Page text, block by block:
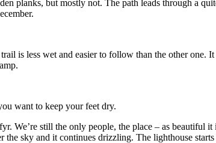
planks, but mostly not. The path leads through a
is less wet and easier to follow than the other one.
want to keep your feet dry.
We’re still the only people, the place – as beautiful
sky and it continues drizzling. The lighthouse